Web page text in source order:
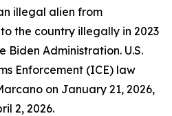
illegal alien from
the country illegally in 2023
Biden Administration. U.S.
Enforcement (ICE) law
on January 21, 2026,
2, 2026.